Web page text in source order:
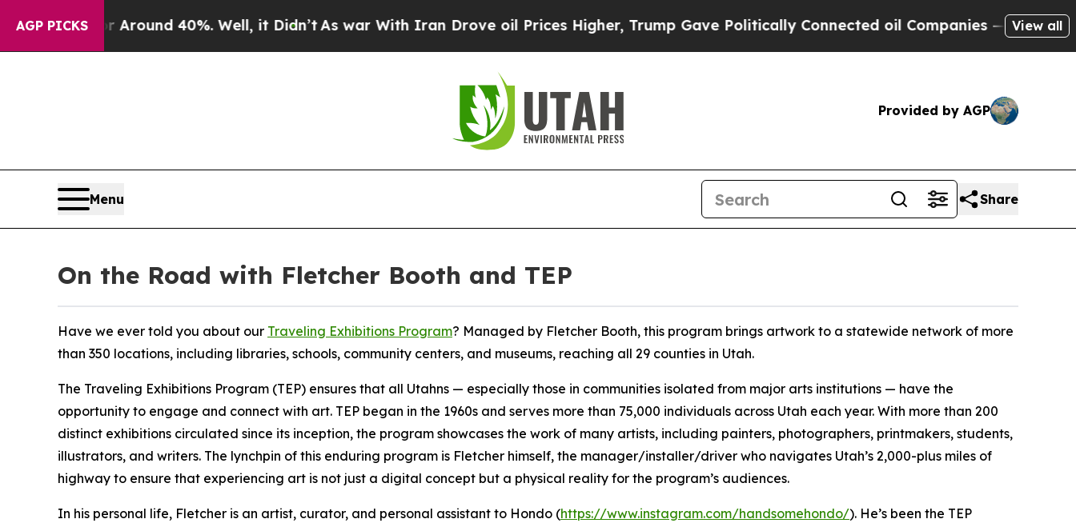
AGP PICKS
a Floor Around 40%. Well, it Didn’tAs war With Iran Drove oil Prices Higher, Trump Gave Politically Connected oil Companies — not View all
Provided by AGP
Menu Share
On the Road with Fletcher Booth and TEP
Have we ever told you about our Traveling Exhibitions Program? Managed by Fletcher Booth, this program brings artwork to a statewide network of more
than 350 locations, including libraries, schools, community centers, and museums, reaching all 29 counties in Utah.
The Traveling Exhibitions Program (TEP) ensures that all Utahns — especially those in communities isolated from major arts institutions — have the
opportunity to engage and connect with art. TEP began in the 1960s and serves more than 75,000 individuals across Utah each year. With more than 200
distinct exhibitions circulated since its inception, the program showcases the work of many artists, including painters, photographers, printmakers, students,
illustrators, and writers. The lynchpin of this enduring program is Fletcher himself, the manager/installer/driver who navigates Utah’s 2,000-plus miles of
highway to ensure that experiencing art is not just a digital concept but a physical reality for the program’s audiences.
In his personal life, Fletcher is an artist, curator, and personal assistant to Hondo (https://www.instagram.com/handsomehondo/). He’s been the TEP